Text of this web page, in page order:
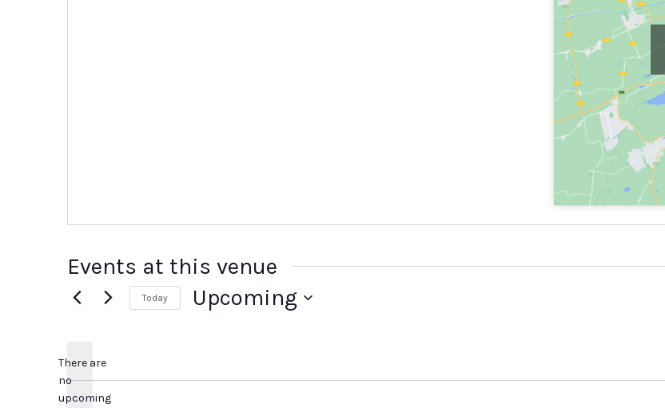
Events at this venue
Notice
There are
no
upcoming
Today Upcoming